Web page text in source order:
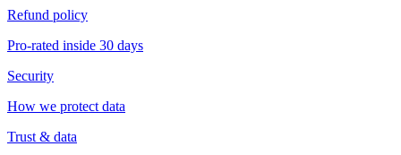
Refund policy
Pro-rated inside 30 days
Security
How we protect data
Trust & data